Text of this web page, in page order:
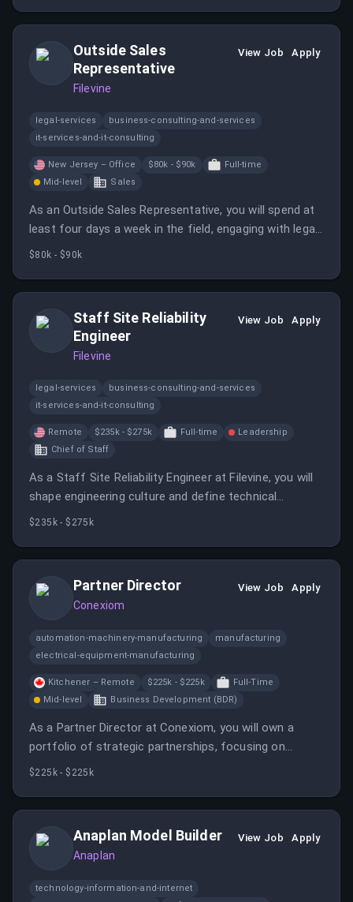
Outside Sales
Representative
Filevine
View Job Apply
legal-services
business-consulting-and-services
it-services-and-it-consulting
New Jersey – Office $80k - $90k
Full-time
Mid-level
Sales
As an Outside Sales Representative, you will spend at
least four days a week in the field, engaging with legal
professionals and driving product adoption. This role
$80k - $90k
Staff Site Reliability
Engineer
Filevine
View Job Apply
legal-services
business-consulting-and-services
it-services-and-it-consulting
Remote $235k - $275k Full-time
Leadership
Chief of Staff
As a Staff Site Reliability Engineer at Filevine, you will
shape engineering culture and define technical
standards for production systems.
$235k - $275k
Partner Director
Conexiom
View Job Apply
automation-machinery-manufacturing
manufacturing
electrical-equipment-manufacturing
Kitchener – Remote $225k - $225k
Full-Time
Mid-level
Business Development (BDR)
As a Partner Director at Conexiom, you will own a
portfolio of strategic partnerships, focusing on
partner development, co-selling, and revenue
$225k - $225k
Anaplan Model Builder
Anaplan
View Job Apply
technology-information-and-internet